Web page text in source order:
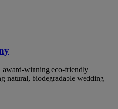
award-winning eco-friendly
natural, biodegradable wedding